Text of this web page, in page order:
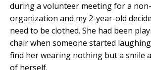
during a volunteer meeting for a
organization and my 2-year-old
need to be clothed. She had been
chair when someone started
find her wearing nothing but a smile
of herself.